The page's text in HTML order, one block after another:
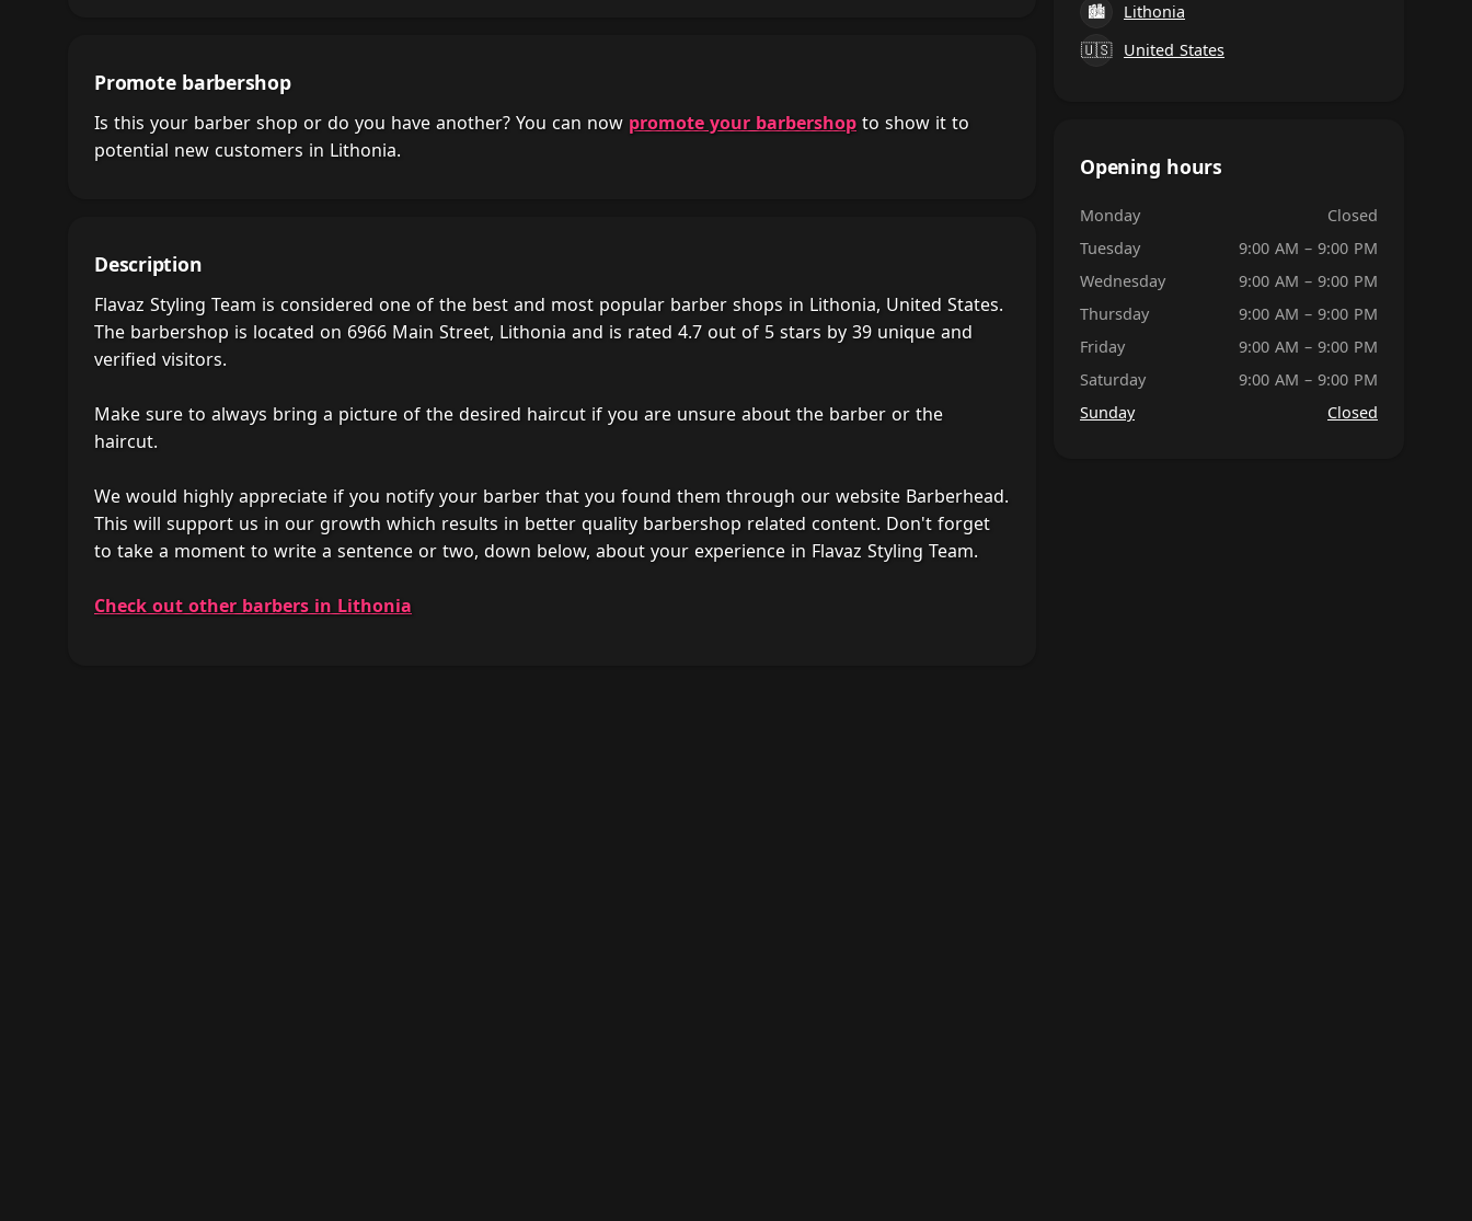
Promote barbershop
Is this your barber shop or do you have another? You can now promote your barbershop to show it to
potential new customers in Lithonia.
Description
Flavaz Styling Team is considered one of the best and most popular barber shops in Lithonia, United States.
The barbershop is located on 6966 Main Street, Lithonia and is rated 4.7 out of 5 stars by 39 unique and
verified visitors.
Make sure to always bring a picture of the desired haircut if you are unsure about the barber or the
haircut.
We would highly appreciate if you notify your barber that you found them through our website Barberhead.
This will support us in our growth which results in better quality barbershop related content. Don't forget
to take a moment to write a sentence or two, down below, about your experience in Flavaz Styling Team.
Check out other barbers in Lithonia
🏙
Lithonia
🇺🇸
United States
Opening hours
Monday
Closed
Tuesday
9:00 AM – 9:00 PM
Wednesday
9:00 AM – 9:00 PM
Thursday
9:00 AM – 9:00 PM
Friday
9:00 AM – 9:00 PM
Saturday
9:00 AM – 9:00 PM
Sunday
Closed